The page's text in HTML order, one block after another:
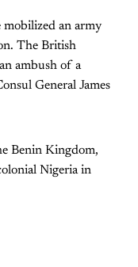
an army
The British
ambush of a
General James
Benin Kingdom,
Nigeria in